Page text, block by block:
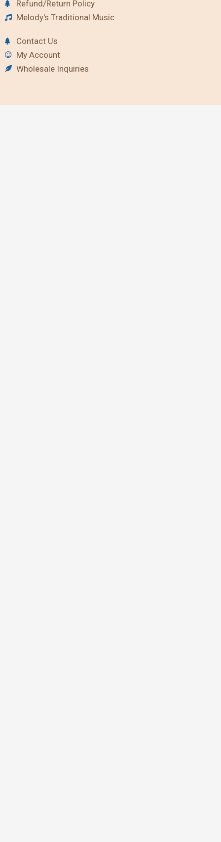
Refund/Return Policy
Melody's Traditional Music
Contact Us
My Account
Wholesale Inquiries